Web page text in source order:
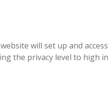
will set up and
the privacy level to high